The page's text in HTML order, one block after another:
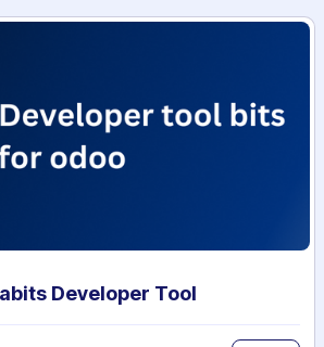
Developer Tool